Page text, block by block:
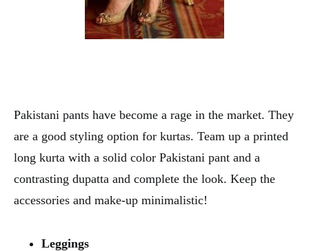
Pakistani pants have become a rage in the market. They
are a good styling option for kurtas. Team up a printed
long kurta with a solid color Pakistani pant and a
contrasting dupatta and complete the look. Keep the
accessories and make-up minimalistic!
Leggings